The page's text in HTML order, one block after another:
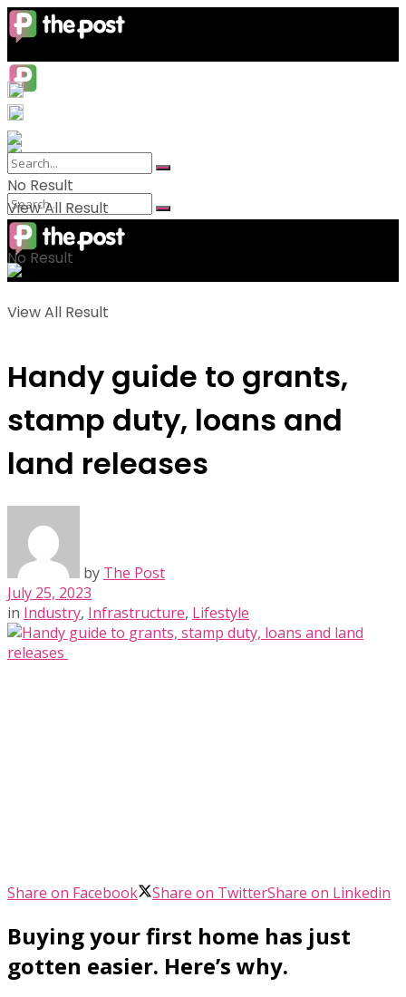
No Result
View All Result
No Result
View All Result
Handy guide to grants,
stamp duty, loans and
land releases
by The Post
July 25, 2023
in Industry, Infrastructure, Lifestyle
Share on Facebook Share on TwitterShare on Linkedin
Buying your first home has just
gotten easier. Here’s why.